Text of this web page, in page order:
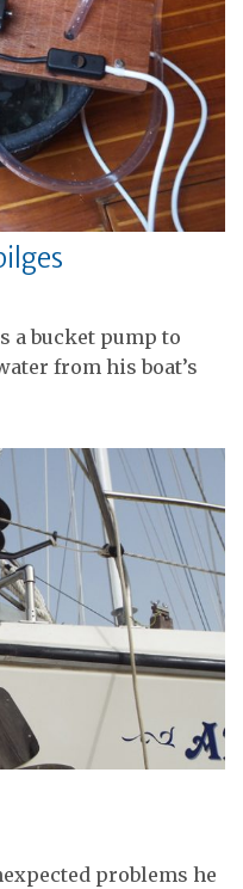
a bucket pump to
from his boat’s
problems he